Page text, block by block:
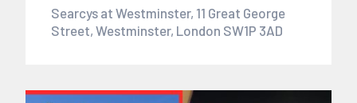
Searcys at Westminster, 11 Great George
Street, Westminster, London SW1P 3AD